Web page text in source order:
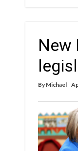
New
By Michael